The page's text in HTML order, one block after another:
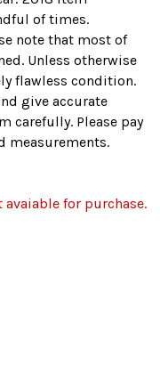
of times.
note that most of
Unless otherwise
flawless condition.
give accurate
carefully. Please pay
measurements.
for purchase.